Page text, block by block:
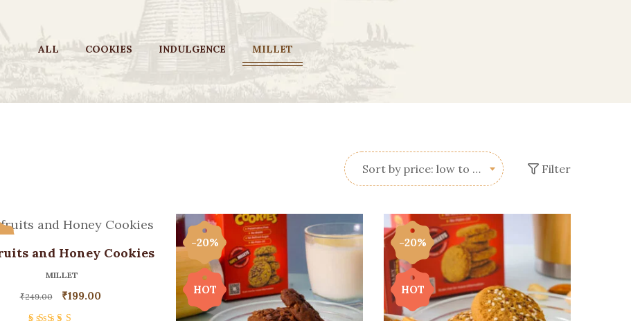
ALL COOKIES INDULGENCE MILLET
Sort by price: low to high Filter
and Honey Cookies
MILLET
₹249.00 ₹199.00
-20%
HOT
-20%
HOT